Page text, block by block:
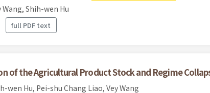
Shih-wen Hu
full PDF text
of the Agricultural Product Stock and Regime
wen Hu, Pei-shu Chang Liao, Vey Wang